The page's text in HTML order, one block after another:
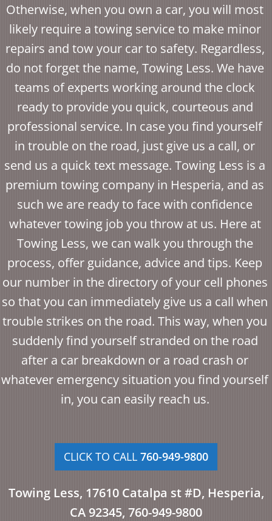
Otherwise, when you own a car, you will most
likely require a towing service to make minor
repairs and tow your car to safety. Regardless,
do not forget the name, Towing Less. We have
teams of experts working around the clock
ready to provide you quick, courteous and
professional service. In case you find yourself
in trouble on the road, just give us a call, or
send us a quick text message. Towing Less is a
premium towing company in Hesperia, and as
such we are ready to face with confidence
whatever towing job you throw at us. Here at
Towing Less, we can walk you through the
process, offer guidance, advice and tips. Keep
our number in the directory of your cell phones
so that you can immediately give us a call when
trouble strikes on the road. This way, when you
suddenly find yourself stranded on the road
after a car breakdown or a road crash or
whatever emergency situation you find yourself
in, you can easily reach us.
CLICK TO CALL 760-949-9800
Towing Less, 17610 Catalpa st #D, Hesperia,
CA 92345, 760-949-9800